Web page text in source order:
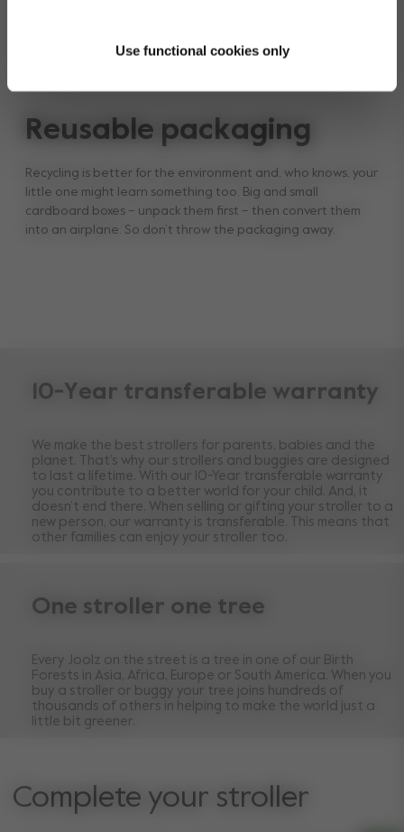
Use functional cookies only
Reusable packaging
Recycling is better for the environment and, who knows, your
little one might learn something too. Big and small
cardboard boxes – unpack them first – then convert them
into an airplane. So don’t throw the packaging away.
10-Year transferable warranty
We make the best strollers for parents, babies and the
planet. That’s why our strollers and buggies are designed
to last a lifetime. With our 10-Year transferable warranty
you contribute to a better world for your child. And, it
doesn’t end there. When selling or gifting your stroller to a
new person, our warranty is transferable. This means that
other families can enjoy your stroller too.
One stroller one tree
Every Joolz on the street is a tree in one of our Birth
Forests in Asia, Africa, Europe or South America. When you
buy a stroller or buggy your tree joins hundreds of
thousands of others in helping to make the world just a
little bit greener.
Complete your stroller